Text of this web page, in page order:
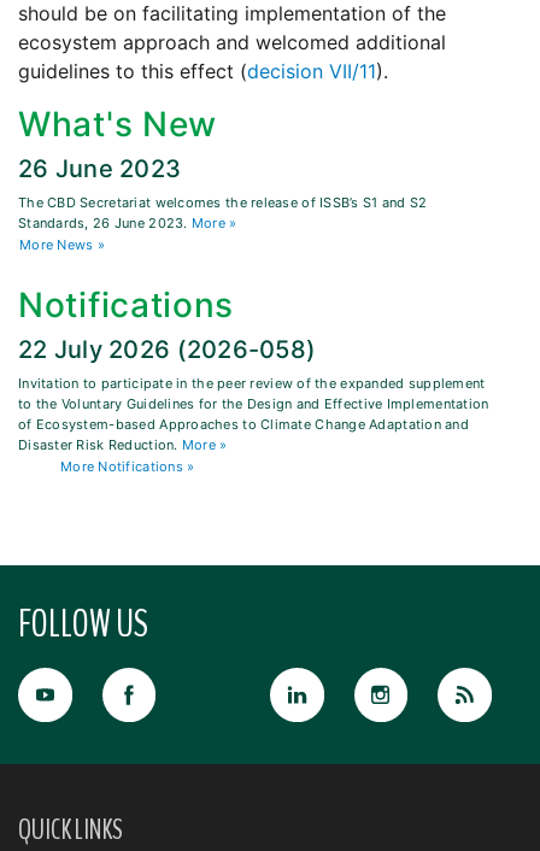
should be on facilitating implementation of the
ecosystem approach and welcomed additional
guidelines to this effect (decision VII/11).
What's New
26 June 2023
The CBD Secretariat welcomes the release of ISSB’s S1 and S2
Standards, 26 June 2023. More »
More News »
Notifications
22 July 2026 (2026-058)
Invitation to participate in the peer review of the expanded supplement
to the Voluntary Guidelines for the Design and Effective Implementation
of Ecosystem-based Approaches to Climate Change Adaptation and
Disaster Risk Reduction. More »
More Notifications »
FOLLOW US
QUICK LINKS